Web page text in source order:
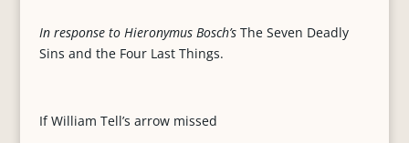
In response to Hieronymus Bosch’sThe Seven Deadly
Sins and the Four Last Things.
If William Tell’s arrow missed